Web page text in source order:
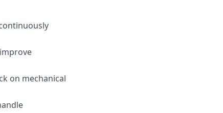
on mechanical